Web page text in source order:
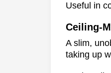
Useful in
Ceiling-
A slim,
taking up